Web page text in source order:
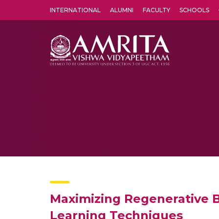
INTERNATIONAL ALUMNI FACULTY SCHOOLS
Maximizing Regenerative
Learning Techniques